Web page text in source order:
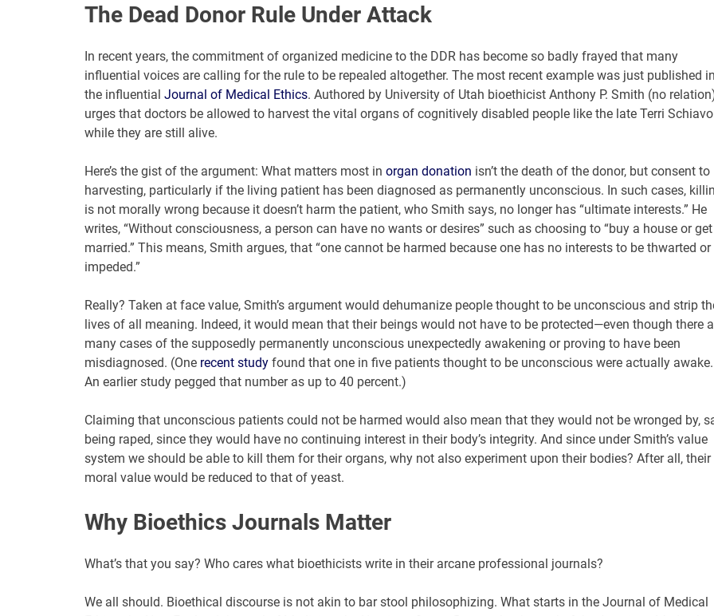
The Dead Donor Rule Under Attack
In recent years, the commitment of organized medicine to the DDR has become so badly frayed that many
influential voices are calling for the rule to be repealed altogether. The most recent example was just published in
the influential Journal of Medical Ethics. Authored by University of Utah bioethicist Anthony P. Smith (no
urges that doctors be allowed to harvest the vital organs of cognitively disabled people like the late Terri
while they are still alive.
Here’s the gist of the argument: What matters most in organ donation isn’t the death of the donor, but consent to
harvesting, particularly if the living patient has been diagnosed as permanently unconscious. In such cases,
is not morally wrong because it doesn’t harm the patient, who Smith says, no longer has “ultimate interests.” He
writes, “Without consciousness, a person can have no wants or desires” such as choosing to “buy a house or get
married.” This means, Smith argues, that “one cannot be harmed because one has no interests to be thwarted or
impeded.”
Really? Taken at face value, Smith’s argument would dehumanize people thought to be unconscious and strip
lives of all meaning. Indeed, it would mean that their beings would not have to be protected—even though there
many cases of the supposedly permanently unconscious unexpectedly awakening or proving to have been
misdiagnosed. (Onerecent studyfound that one in five patients thought to be unconscious were actually awake.
An earlier study pegged that number as up to 40 percent.)
Claiming that unconscious patients could not be harmed would also mean that they would not be wronged by,
being raped, since they would have no continuing interest in their body’s integrity. And since under Smith’s value
system we should be able to kill them for their organs, why not also experiment upon their bodies? After all, their
moral value would be reduced to that of yeast.
Why Bioethics Journals Matter
What’s that you say? Who cares what bioethicists write in their arcane professional journals?
We all should. Bioethical discourse is not akin to bar stool philosophizing. What starts in the Journal of Medical